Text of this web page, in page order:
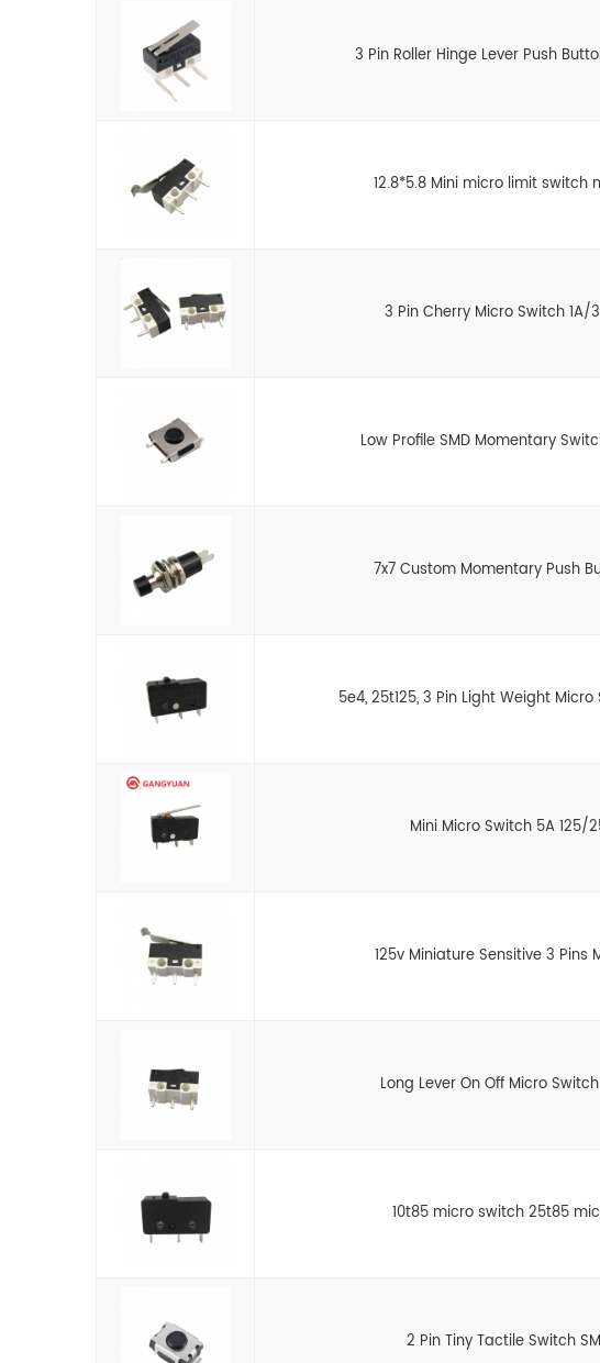
3 Pin Roller Hinge Lever Push
12.8*5.8 Mini micro limit switch
3 Pin Cherry Micro Switch 1A/
Low Profile SMD Momentary
7x7 Custom Momentary Push
5e4, 25t125, 3 Pin Light Weight
Mini Micro Switch 5A 125/
125v Miniature Sensitive 3 Pins
Long Lever On Off Micro
10t85 micro switch 25t85
2 Pin Tiny Tactile Switch